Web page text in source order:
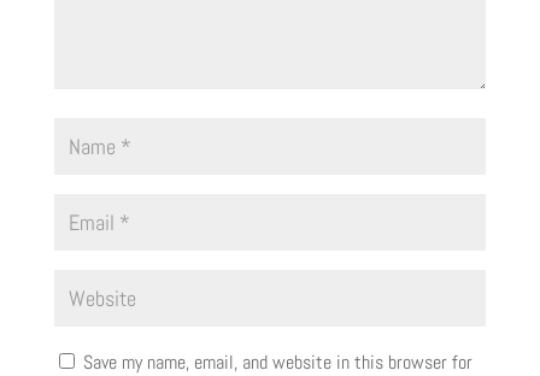
Save my name, email, and website in this browser for